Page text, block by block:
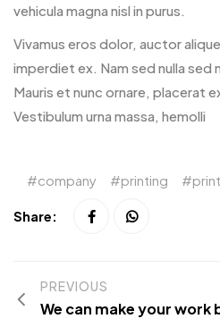
vehicula magna nisl in purus.
Vivamus eros dolor, auctor
imperdiet ex. Nam sed nulla sed
Mauris et nunc ornare, placerat
Vestibulum urna massa, hemolli
company printing
Share:
PREVIOUS
We can make your work